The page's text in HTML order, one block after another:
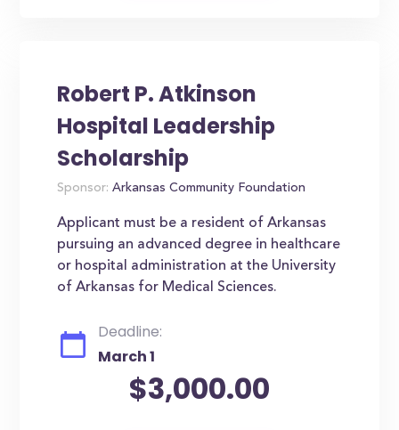
Robert P. Atkinson
Hospital Leadership
Scholarship
Sponsor: Arkansas Community Foundation
Applicant must be a resident of Arkansas
pursuing an advanced degree in healthcare
or hospital administration at the University
of Arkansas for Medical Sciences.
Deadline:
March 1
$3,000.00